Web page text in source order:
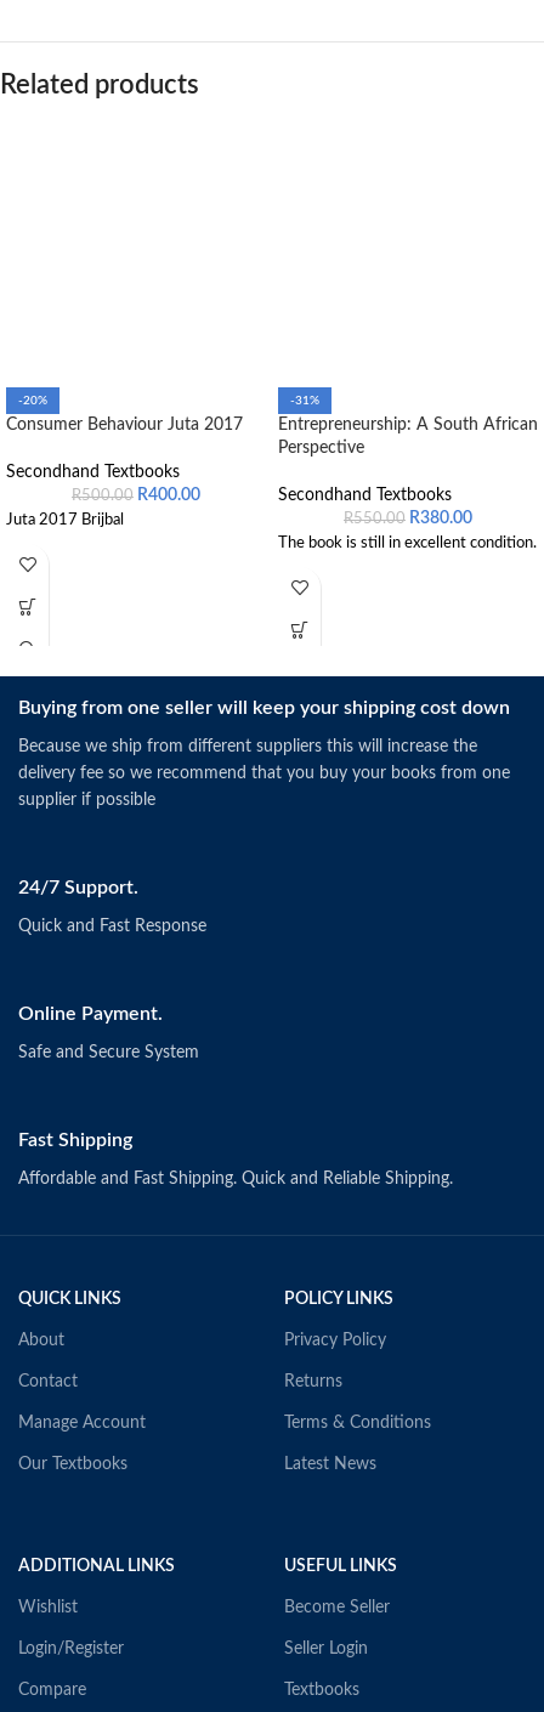
Related products
-20%
Consumer Behaviour Juta 2017
Secondhand Textbooks
R500.00 R400.00
Juta 2017 Brijbal
-31%
Entrepreneurship: A South African
Perspective
Secondhand Textbooks
R550.00 R380.00
The book is still in excellent condition.
Buying from one seller will keep your shipping cost down
Because we ship from different suppliers this will increase the
delivery fee so we recommend that you buy your books from one
supplier if possible
24/7 Support.
Quick and Fast Response
Online Payment.
Safe and Secure System
Fast Shipping
Affordable and Fast Shipping. Quick and Reliable Shipping.
QUICK LINKS
About
Contact
Manage Account
Our Textbooks
POLICY LINKS
Privacy Policy
Returns
Terms & Conditions
Latest News
ADDITIONAL LINKS
Wishlist
Login/Register
Compare
USEFUL LINKS
Become Seller
Seller Login
Textbooks